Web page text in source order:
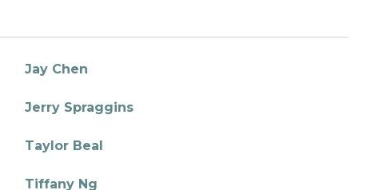
Jay Chen
Jerry Spraggins
Taylor Beal
Tiffany Ng